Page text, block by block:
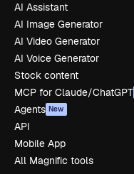
AI Assistant
AI Image Generator
AI Video Generator
AI Voice Generator
Stock content
MCP for Claude/ChatGPT
Agents New
API
Mobile App
All Magnific tools